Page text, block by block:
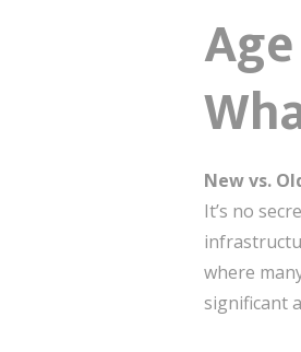
New vs.
It’s no
where
significant